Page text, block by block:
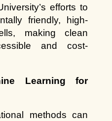
efforts to
friendly, high-
making clean
and cost-
Learning for
methods can